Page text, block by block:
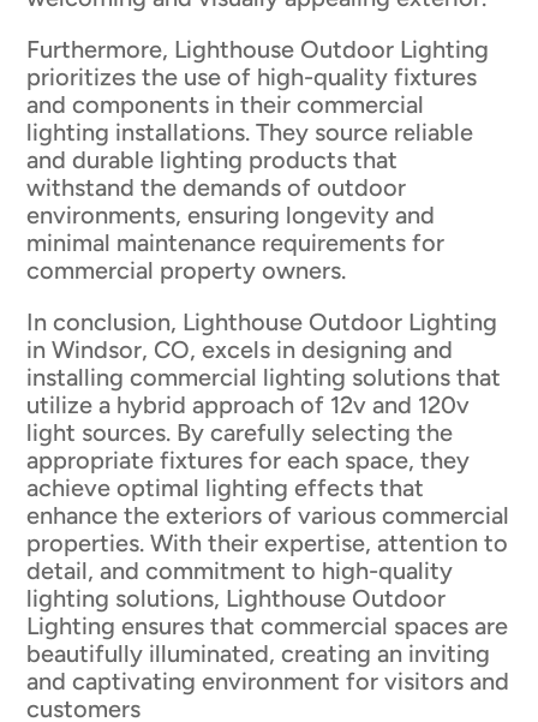
Furthermore, Lighthouse Outdoor Lighting
prioritizes the use of high-quality fixtures
and components in their commercial
lighting installations. They source reliable
and durable lighting products that
withstand the demands of outdoor
environments, ensuring longevity and
minimal maintenance requirements for
commercial property owners.
In conclusion, Lighthouse Outdoor Lighting
in Windsor, CO, excels in designing and
installing commercial lighting solutions that
utilize a hybrid approach of 12v and 120v
light sources. By carefully selecting the
appropriate fixtures for each space, they
achieve optimal lighting effects that
enhance the exteriors of various commercial
properties. With their expertise, attention to
detail, and commitment to high-quality
lighting solutions, Lighthouse Outdoor
Lighting ensures that commercial spaces are
beautifully illuminated, creating an inviting
and captivating environment for visitors and
customers